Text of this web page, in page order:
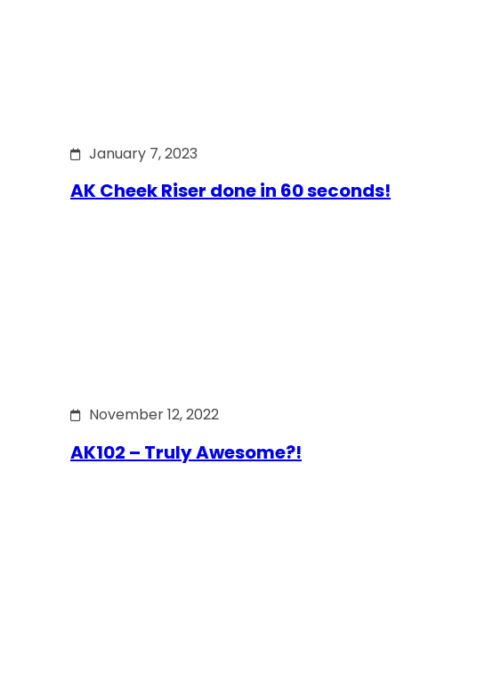
January 7, 2023
AK Cheek Riser done in 60 seconds!
November 12, 2022
AK102 – Truly Awesome?!